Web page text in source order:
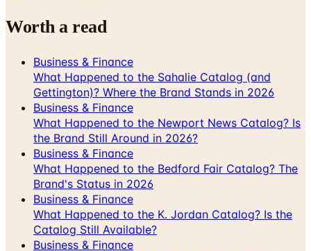
Worth a read
Business & Finance
What Happened to the Sahalie Catalog (and
Gettington)? Where the Brand Stands in 2026
Business & Finance
What Happened to the Newport News Catalog? Is
the Brand Still Around in 2026?
Business & Finance
What Happened to the Bedford Fair Catalog? The
Brand's Status in 2026
Business & Finance
What Happened to the K. Jordan Catalog? Is the
Catalog Still Available?
Business & Finance